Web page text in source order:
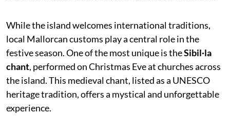
While the island welcomes international traditions,
local Mallorcan customs play a central role in the
festive season. One of the most unique is theSibil·la
chant, performed on Christmas Eve at churches across
the island. This medieval chant, listed as a UNESCO
heritage tradition, offers a mystical and unforgettable
experience.